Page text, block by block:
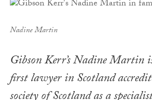
Nadine Martin
Gibson Kerr’s Nadine Martin
first lawyer in Scotland